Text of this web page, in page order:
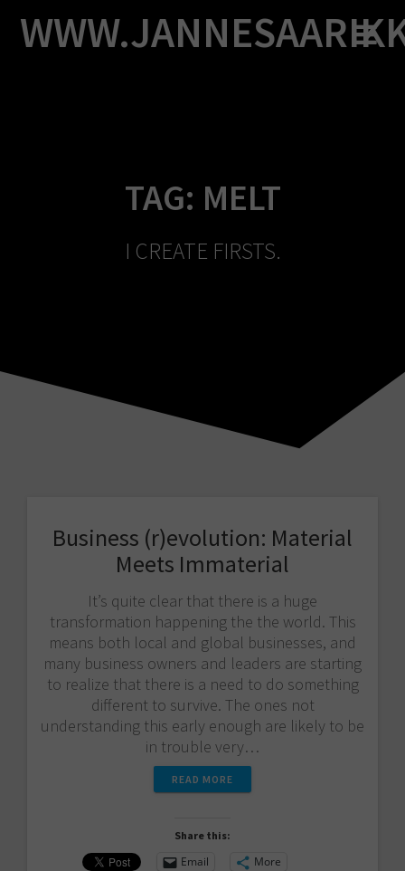
to
content
TAG: MELT
I CREATE FIRSTS.
Business (r)evolution: Material
Meets Immaterial
It’s quite clear that there is a huge
transformation happening the the world. This
means both local and global businesses, and
many business owners and leaders are starting
to realize that there is a need to do something
different to survive. The ones not
understanding this early enough are likely to be
in trouble very…
READ MORE
Share this:
Email More